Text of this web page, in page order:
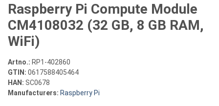
Raspberry Pi Compute Module
CM4108032 (32 GB, 8 GB RAM,
WiFi)
Artno.: RP1-402860
GTIN: 0617588405464
HAN: SC0678
Manufacturers: Raspberry Pi